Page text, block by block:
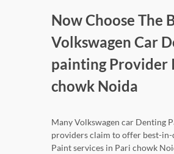
Now Choose The
Volkswagen Car
painting Provider
chowk Noida
Many Volkswagen car Denting
providers claim to offer best-in-
Paint services in Pari chowk